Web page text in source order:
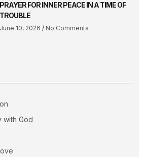
PRAYER FOR INNER PEACE IN A TIME OF
TROUBLE
June 10, 2026 No Comments
with God